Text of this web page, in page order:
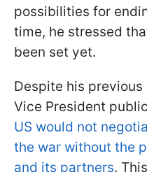
possibilities for
time, he stressed
been set yet.
Despite his
Vice President
US would not
the war without the
and its partners.